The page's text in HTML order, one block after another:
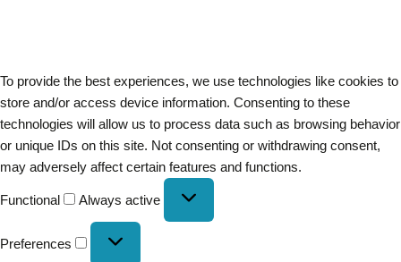
To provide the best experiences, we use technologies like cookies to
store and/or access device information. Consenting to these
technologies will allow us to process data such as browsing behavior
or unique IDs on this site. Not consenting or withdrawing consent,
may adversely affect certain features and functions.
Functional Always active
Preferences